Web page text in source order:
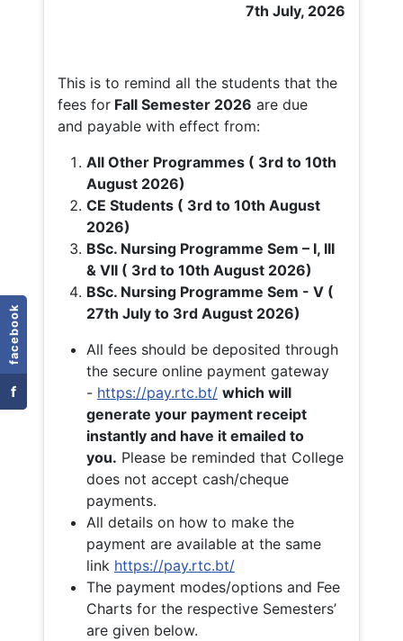
facebook
f
7th July, 2026
This is to remind all the students that the
fees for Fall Semester 2026 are due
and payable with effect from:
All Other Programmes ( 3rd to 10th
August 2026)
CE Students ( 3rd to 10th August
2026)
BSc. Nursing Programme Sem – I, III
& VII ( 3rd to 10th August 2026)
BSc. Nursing Programme Sem - V (
27th July to 3rd August 2026)
All fees should be deposited through
the secure online payment gateway
- https://pay.rtc.bt/ which will
generate your payment receipt
instantly and have it emailed to
you. Please be reminded that College
does not accept cash/cheque
payments.
All details on how to make the
payment are available at the same
link https://pay.rtc.bt/
The payment modes/options and Fee
Charts for the respective Semesters’
are given below.